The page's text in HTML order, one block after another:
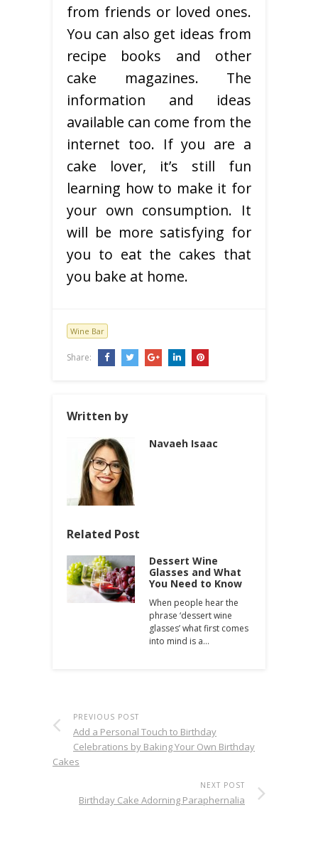
from friends or loved ones.
You can also get ideas from
recipe books and other
cake magazines. The
information and ideas
available can come from the
internet too. If you are a
cake lover, it’s still fun
learning how to make it for
your own consumption. It
will be more satisfying for
you to eat the cakes that
you bake at home.
Wine Bar
Share:
Written by
Navaeh Isaac
Related Post
Dessert Wine
Glasses and What
You Need to Know
When people hear the
phrase ‘dessert wine
glasses’ what first comes
into mind is a…
PREVIOUS POST
Add a Personal Touch to Birthday
Celebrations by Baking Your Own Birthday
Cakes
NEXT POST
Birthday Cake Adorning Paraphernalia